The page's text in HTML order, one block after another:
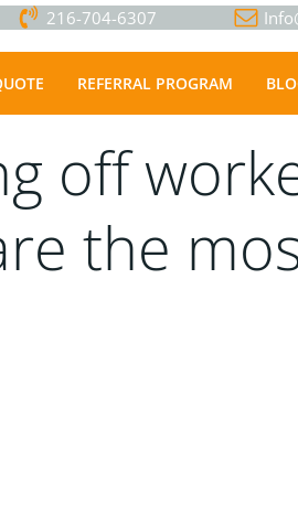
216-704-6307
REFERRAL PROGRAM
off
the